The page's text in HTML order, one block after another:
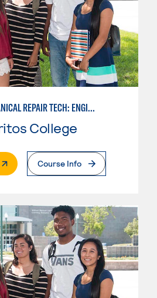
AUTO MECHANICAL REPAIR TECH: ENGINE/MACHINING TECHNOLOGY
College
Page
Course Info